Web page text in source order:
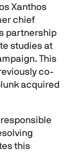
Xanthos
chief
partnership
studies at
This
co-
acquired
this